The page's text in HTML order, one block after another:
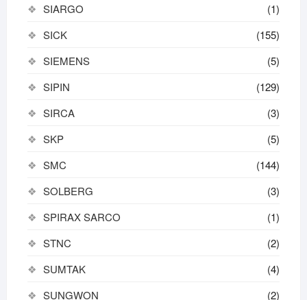
SIARGO
(1)
SICK
(155)
SIEMENS
(5)
SIPIN
(129)
SIRCA
(3)
SKP
(5)
SMC
(144)
SOLBERG
(3)
SPIRAX SARCO
(1)
STNC
(2)
SUMTAK
(4)
SUNGWON
(2)